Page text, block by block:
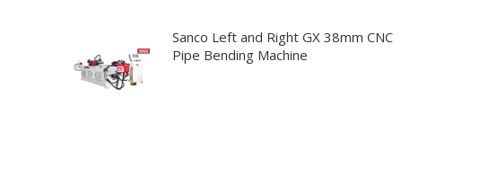
Sanco Left and Right GX 38mm CNC
Pipe Bending Machine